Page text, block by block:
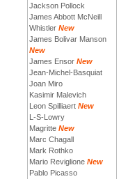
Jackson Pollock
James Abbott McNeill
Whistler New
James Bolivar Manson
New
James Ensor New
Jean-Michel-Basquiat
Joan Miro
Kasimir Malevich
Leon Spilliaert New
L-S-Lowry
Magritte New
Marc Chagall
Mark Rothko
Mario Reviglione New
Pablo Picasso